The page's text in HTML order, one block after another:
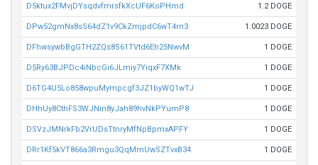
D5ktux2FMvjDYsqdvfmrsfkXcUF6KoPHmd 1.2 DOGE
DPw52gmNx8sS64dZ1v9CkZmjpdC6wT4rn3 1.0023 DOGE
DFhwsywbBgGTH2ZQs8S61TVtd6Eh25NwvM 1 DOGE
D5Ry63BJPDc4iNbcGi6JLmiy7YiqxF7XMk 1 DOGE
D6TG4U5Lo858wpuMympcgf3JZ1byWQ1wTJ 1 DOGE
DHhUy8CthFS3WJNin8yJah89hvNkPYumP8 1 DOGE
DSVzJMNrkFb2VrUDsTtnryMfNpBpmxAPFY 1 DOGE
DRr1Kf5kVT866a3Rmgu3QqMmUwSZTvxB34 1 DOGE